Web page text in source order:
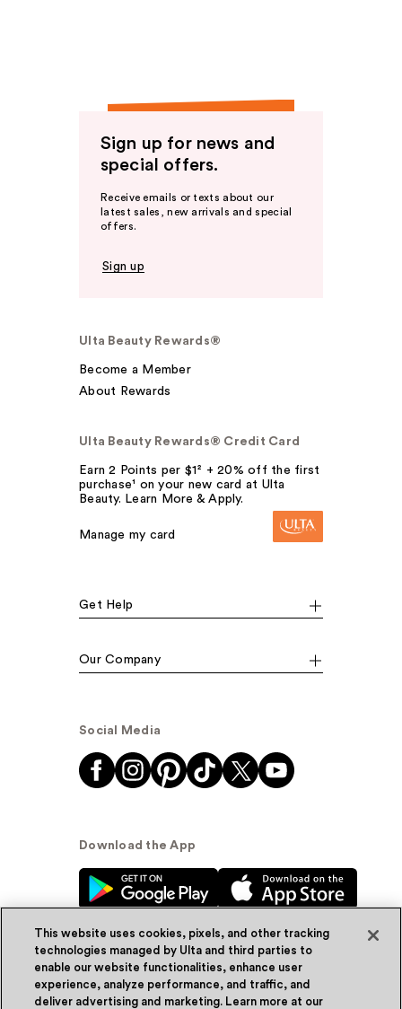
Sign up for news and
special offers.
Receive emails or texts about our
latest sales, new arrivals and special
offers.
Sign up
Ulta Beauty Rewards®
Become a Member
About Rewards
Ulta Beauty Rewards® Credit Card
Earn 2 Points per $1² + 20% off the first
purchase¹ on your new card at Ulta
Beauty. Learn More & Apply.
Manage my card
Get Help
Our Company
Social Media
Download the App
© Ulta Beauty, Inc. 2026
This website uses cookies, pixels, and other tracking
technologies managed by Ulta and third parties to
enable our website functionalities, enhance user
experience, analyze performance, and traffic, and
deliver advertising and marketing. Learn more at our